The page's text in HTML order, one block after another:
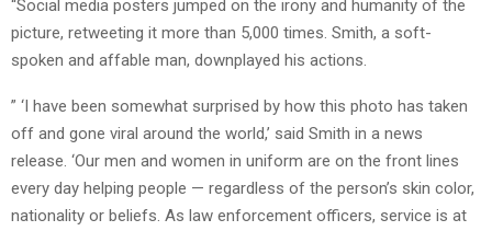
“Social media posters jumped on the irony and humanity of the
picture, retweeting it more than 5,000 times. Smith, a soft-
spoken and affable man, downplayed his actions.
” ‘I have been somewhat surprised by how this photo has taken
off and gone viral around the world,’ said Smith in a news
release. ‘Our men and women in uniform are on the front lines
every day helping people — regardless of the person’s skin color,
nationality or beliefs. As law enforcement officers, service is at